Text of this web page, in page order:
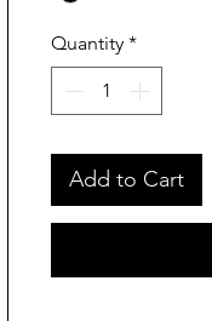
Quantity *
Add to Cart